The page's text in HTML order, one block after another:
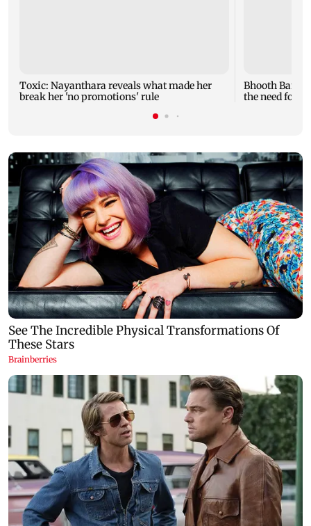
Toxic: Nayanthara reveals what made her
break her 'no promotions' rule
Bhooth
the need for